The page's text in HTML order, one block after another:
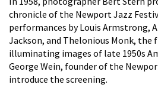
chronicle of the Newport Jazz
performances by Louis Armstrong,
Jackson, and Thelonious Monk,
illuminating images of late 1950s
George Wein, founder of the
introduce the screening.